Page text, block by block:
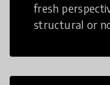
fresh
structural or